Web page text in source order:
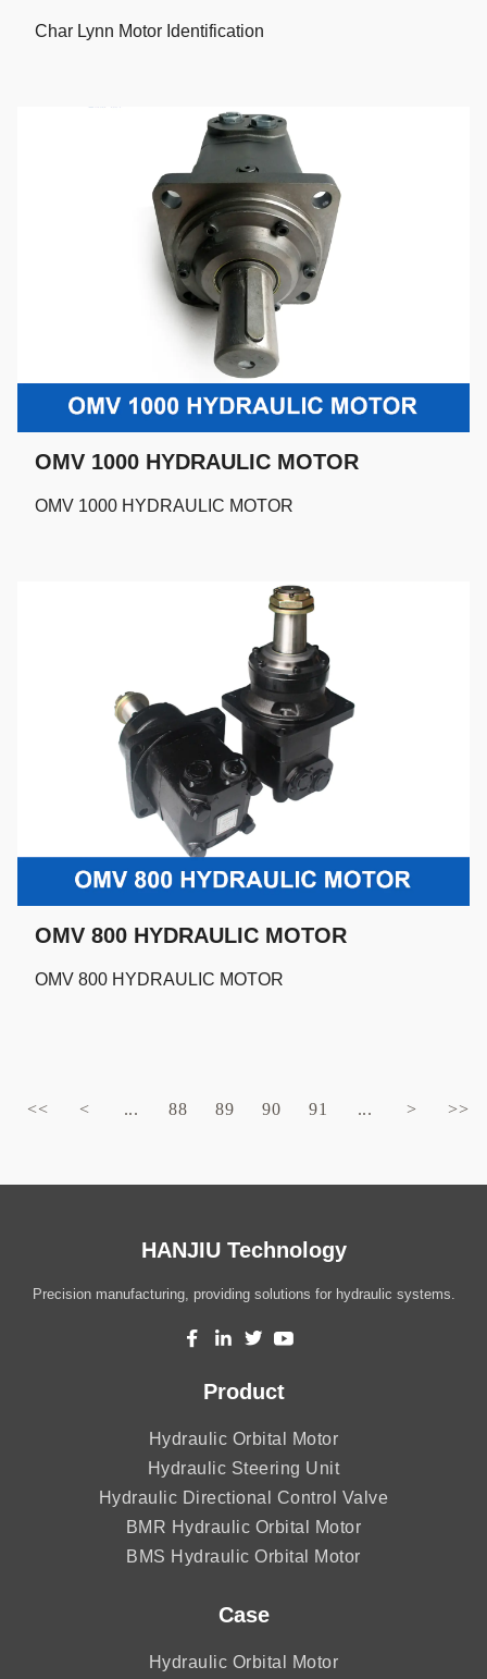
Char Lynn Motor Identification
OMV 1000 HYDRAULIC MOTOR
OMV 1000 HYDRAULIC MOTOR
OMV 800 HYDRAULIC MOTOR
OMV 800 HYDRAULIC MOTOR
<< < ... 88 89 90 91 ... > >>
HANJIU Technology
Precision manufacturing, providing solutions for hydraulic systems.
Product
Hydraulic Orbital Motor
Hydraulic Steering Unit
Hydraulic Directional Control Valve
BMR Hydraulic Orbital Motor
BMS Hydraulic Orbital Motor
Case
Hydraulic Orbital Motor